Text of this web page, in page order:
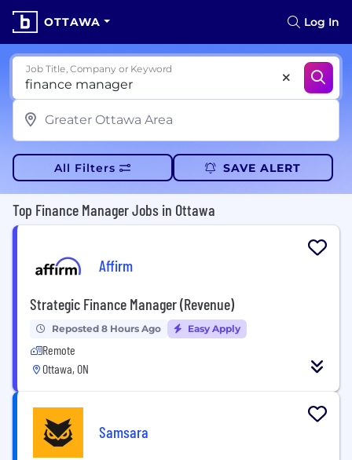
OTTAWA Log In
Job Title, Company or Keyword
All Filters SAVE ALERT
Top Finance Manager Jobs in Ottawa
Affirm
Strategic Finance Manager (Revenue)
Reposted 8 Hours Ago Easy Apply
Remote
Ottawa, ON
Samsara